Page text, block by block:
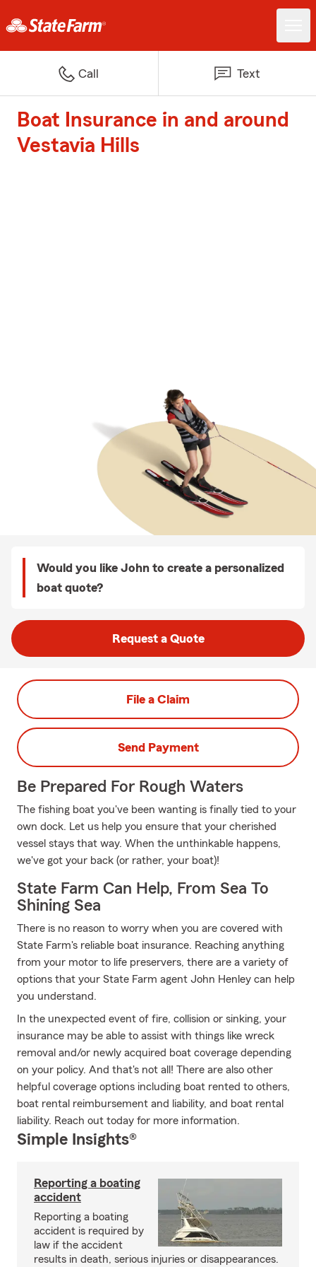
Call Text
Boat Insurance in and around
Vestavia Hills
Would you like John to create a personalized
boat quote?
Request a Quote
File a Claim
Send Payment
Be Prepared For Rough Waters
The fishing boat you've been wanting is finally tied to your
own dock. Let us help you ensure that your cherished
vessel stays that way. When the unthinkable happens,
we've got your back (or rather, your boat)!
State Farm Can Help, From Sea To
Shining Sea
There is no reason to worry when you are covered with
State Farm's reliable boat insurance. Reaching anything
from your motor to life preservers, there are a variety of
options that your State Farm agent John Henley can help
you understand.
In the unexpected event of fire, collision or sinking, your
insurance may be able to assist with things like wreck
removal and/or newly acquired boat coverage depending
on your policy. And that's not all! There are also other
helpful coverage options including boat rented to others,
boat rental reimbursement and liability, and boat rental
liability. Reach out today for more information.
Simple Insights®
Reporting a boating
accident
Reporting a boating
accident is required by
law if the accident
results in death, serious injuries or disappearances.